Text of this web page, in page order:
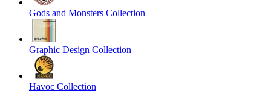
Gods and Monsters Collection
Graphic Design Collection
Havoc Collection